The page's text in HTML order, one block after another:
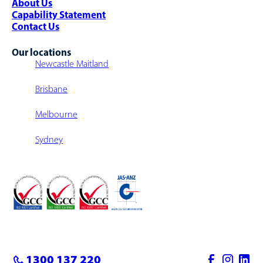
About Us
Capability Statement
Contact Us
Our locations
Newcastle Maitland
Brisbane
Melbourne
Sydney